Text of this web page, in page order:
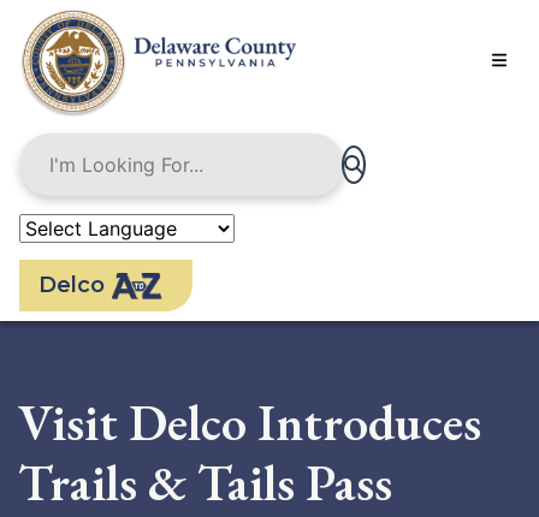
main
content
Delco
Visit Delco Introduces
Trails & Tails Pass